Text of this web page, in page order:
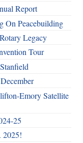
Report
On Peacebuilding
Legacy
Tour
Emory Satellite
25